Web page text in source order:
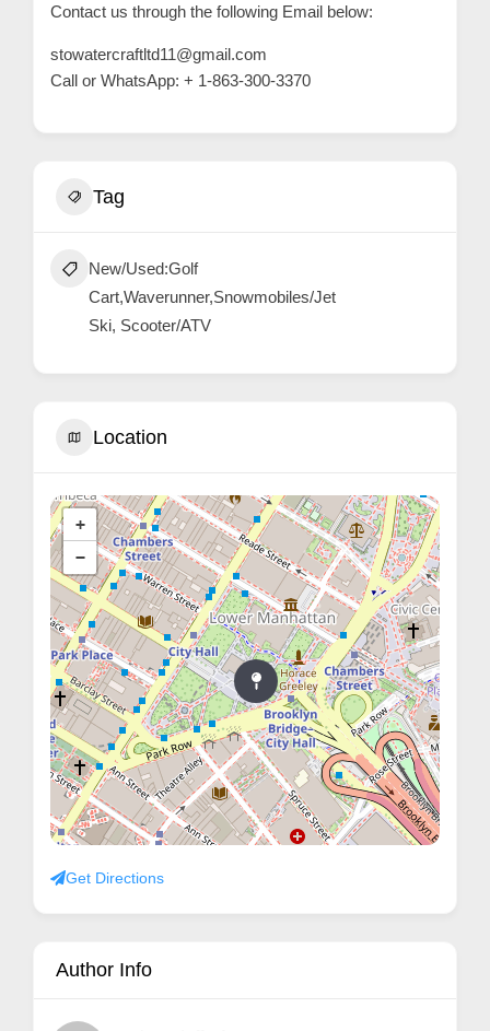
Contact us through the following Email below:
stowatercraftltd11@gmail.com
Call or WhatsApp: + 1-863-300-3370
Tag
New/Used:Golf
Cart,Waverunner,Snowmobiles/Jet
Ski, Scooter/ATV
Location
+
−
Get Directions
Author Info